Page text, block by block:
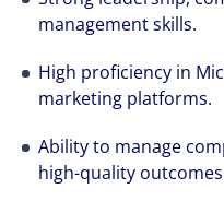
management skills.
High proficiency in
marketing platforms.
Ability to manage
high-quality